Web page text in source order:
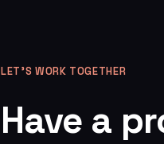
LET’S WORK TOGETHER
Have a